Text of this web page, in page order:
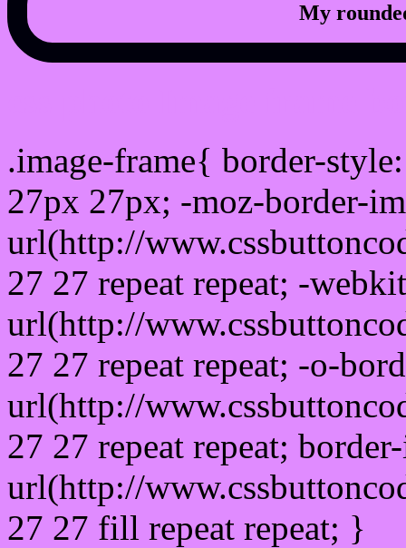
My
.image-frame{ border-
27px 27px; -moz-border-
url(http://
27 27 repeat repeat; -
url(http://
27 27 repeat repeat; -o-
url(http://
27 27 repeat repeat;
url(http://
27 27 fill repeat repeat; }